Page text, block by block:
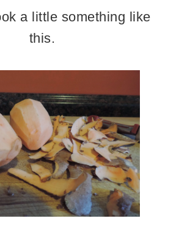
a little something like
this.